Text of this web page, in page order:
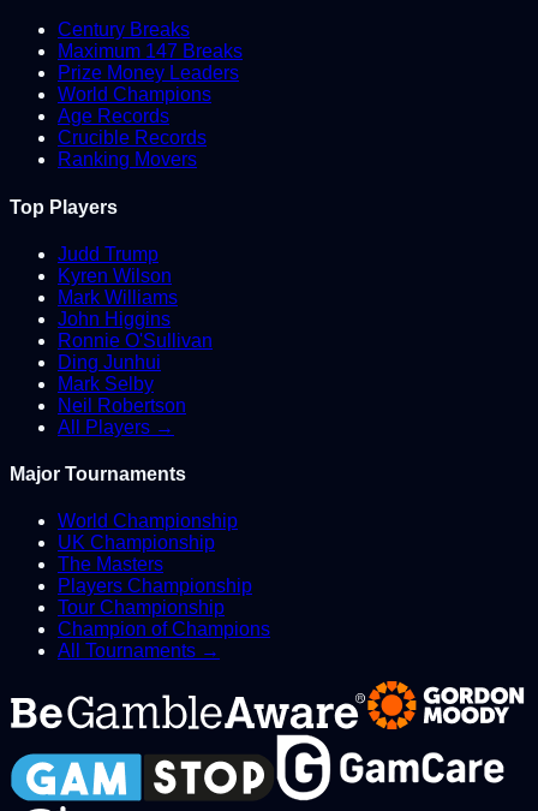
Century Breaks
Maximum 147 Breaks
Prize Money Leaders
World Champions
Age Records
Crucible Records
Ranking Movers
Top Players
Judd Trump
Kyren Wilson
Mark Williams
John Higgins
Ronnie O'Sullivan
Ding Junhui
Mark Selby
Neil Robertson
All Players →
Major Tournaments
World Championship
UK Championship
The Masters
Players Championship
Tour Championship
Champion of Champions
All Tournaments →